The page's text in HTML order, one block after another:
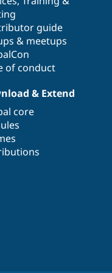
guide
& meetups
of conduct
& Extend
core